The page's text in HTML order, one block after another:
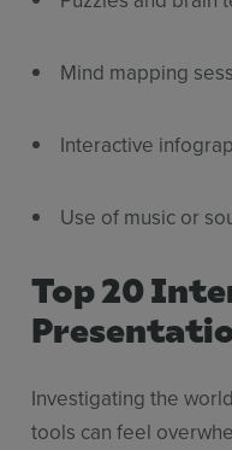
Mind mapping
Interactive
Use of music or
Top 20
Investigating the
tools can feel